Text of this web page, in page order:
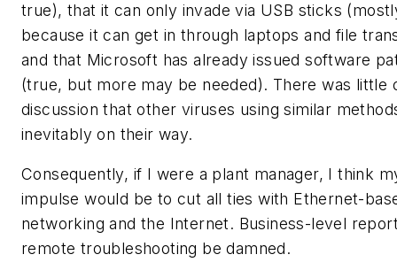
true), that it can only invade via USB sticks
because it can get in through laptops and file
and that Microsoft has already issued software
(true, but more may be needed). There was little
discussion that other viruses using similar
inevitably on their way.
Consequently, if I were a plant manager, I think
impulse would be to cut all ties with Ethernet-
networking and the Internet. Business-level
remote troubleshooting be damned.